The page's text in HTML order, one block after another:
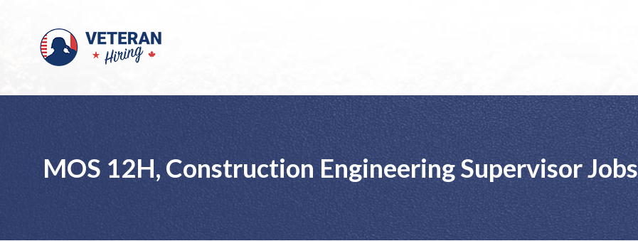
MOS 12H, Construction Engineering Supervisor Jobs